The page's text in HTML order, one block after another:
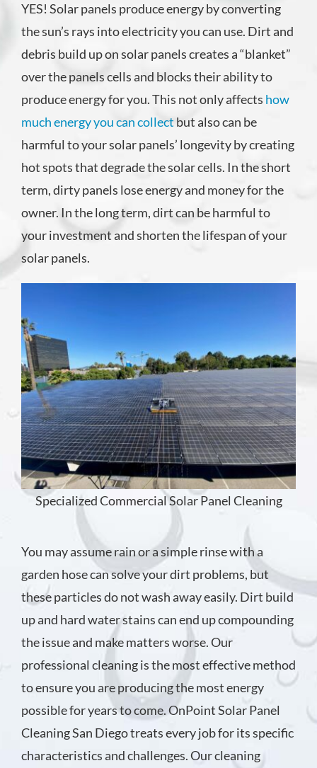
YES! Solar panels produce energy by converting
the sun’s rays into electricity you can use. Dirt and
debris build up on solar panels creates a “blanket”
over the panels cells and blocks their ability to
produce energy for you. This not only affects how
much energy you can collect but also can be
harmful to your solar panels’ longevity by creating
hot spots that degrade the solar cells. In the short
term, dirty panels lose energy and money for the
owner. In the long term, dirt can be harmful to
your investment and shorten the lifespan of your
solar panels.
Specialized Commercial Solar Panel Cleaning
You may assume rain or a simple rinse with a
garden hose can solve your dirt problems, but
these particles do not wash away easily. Dirt build
up and hard water stains can end up compounding
the issue and make matters worse. Our
professional cleaning is the most effective method
to ensure you are producing the most energy
possible for years to come. OnPoint Solar Panel
Cleaning San Diego treats every job for its specific
characteristics and challenges. Our cleaning